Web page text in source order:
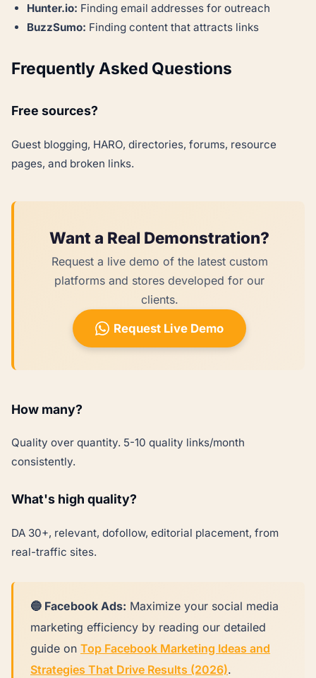
Hunter.io: Finding email addresses for outreach
BuzzSumo: Finding content that attracts links
Frequently Asked Questions
Free sources?
Guest blogging, HARO, directories, forums, resource
pages, and broken links.
Want a Real Demonstration?
Request a live demo of the latest custom
platforms and stores developed for our
clients.
Request Live Demo
How many?
Quality over quantity. 5-10 quality links/month
consistently.
What's high quality?
DA 30+, relevant, dofollow, editorial placement, from
real-traffic sites.
🔵 Facebook Ads: Maximize your social media
marketing efficiency by reading our detailed
guide on Top Facebook Marketing Ideas and
Strategies That Drive Results (2026).